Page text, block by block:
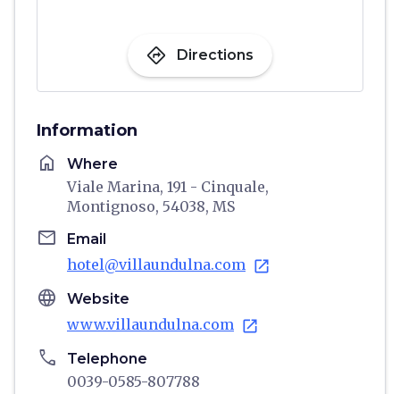
directions Directions
Information
home Where
Viale Marina, 191 - Cinquale,
Montignoso, 54038, MS
email Email
hotel@villaundulna.com open_in_new
language Website
www.villaundulna.com open_in_new
phone Telephone
0039-0585-807788